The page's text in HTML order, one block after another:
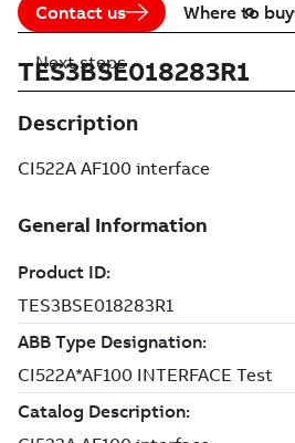
Contact us Where to buy
TES3BSE018283R1
Description
CI522A AF100 interface
Next steps